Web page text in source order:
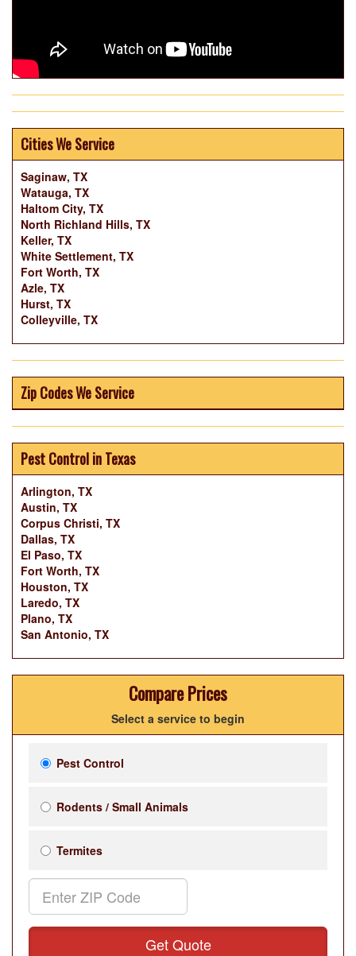
Cities We Service
Saginaw, TX
Watauga, TX
Haltom City, TX
North Richland Hills, TX
Keller, TX
White Settlement, TX
Fort Worth, TX
Azle, TX
Hurst, TX
Colleyville, TX
Zip Codes We Service
Pest Control in Texas
Arlington, TX
Austin, TX
Corpus Christi, TX
Dallas, TX
El Paso, TX
Fort Worth, TX
Houston, TX
Laredo, TX
Plano, TX
San Antonio, TX
Compare Prices
Select a service to begin
Pest Control
Rodents / Small Animals
Termites
Get Quote